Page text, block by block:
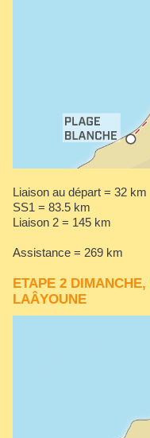
Liaison au départ = 32 km
SS1 = 83.5 km
Liaison 2 = 145 km
Assistance = 269 km
ETAPE 2
LAÂYOUNE